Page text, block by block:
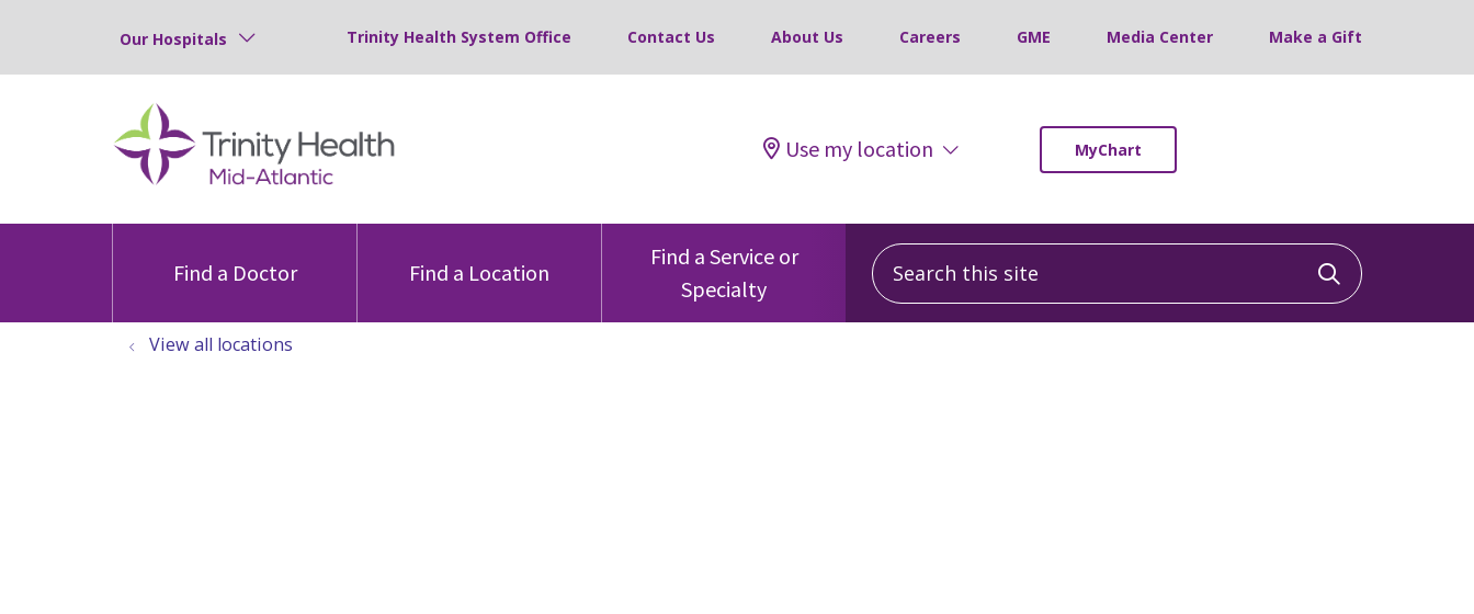
Our Hospitals Trinity Health System Office Contact Us About Us Careers GME Media Center Make a Gift
Use my location MyChart
Find a Doctor Find a Location
Find a Service or
Specialty
Search this site
Click to
View all locations